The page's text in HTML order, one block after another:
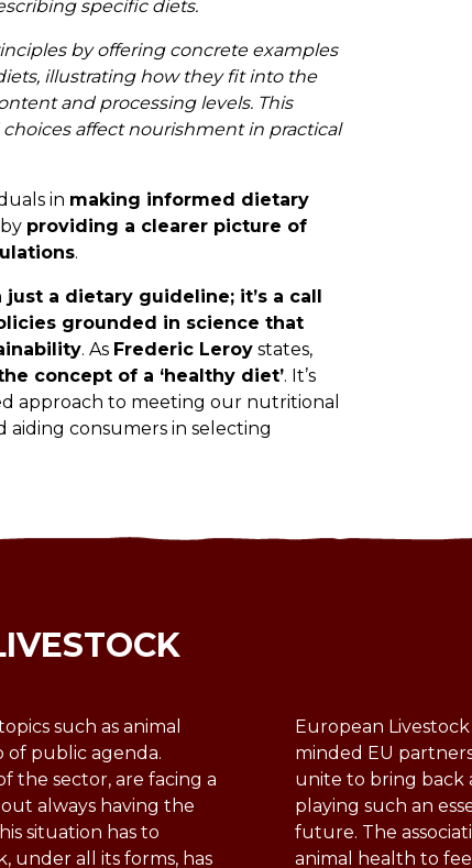
specific diets.
by offering concrete examples
illustrating how they fit into the
and processing levels. This
affect nourishment in practical
in making informed dietary
providing a clearer picture of
.
a dietary guideline; it’s a call
grounded in science that
. As Frederic Leroy states,
concept of a ‘healthy diet’. It’s
approach to meeting our nutritional
aiding consumers in selecting
such as animal
public agenda.
the sector, are facing a
always having the
situation has to
under all its forms, has
European
minded EU
unite to bring back
playing such an
future. The
animal health to